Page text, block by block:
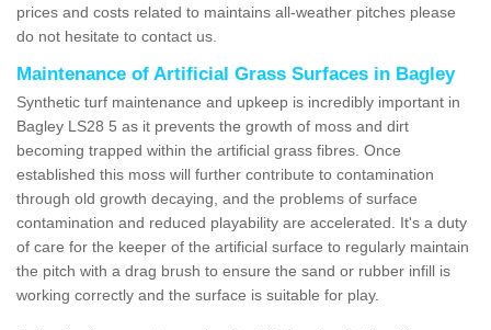
prices and costs related to maintains all-weather pitches please
do not hesitate to contact us.
Maintenance of Artificial Grass Surfaces in Bagley
Synthetic turf maintenance and upkeep is incredibly important in
Bagley LS28 5 as it prevents the growth of moss and dirt
becoming trapped within the artificial grass fibres. Once
established this moss will further contribute to contamination
through old growth decaying, and the problems of surface
contamination and reduced playability are accelerated. It's a duty
of care for the keeper of the artificial surface to regularly maintain
the pitch with a drag brush to ensure the sand or rubber infill is
working correctly and the surface is suitable for play.